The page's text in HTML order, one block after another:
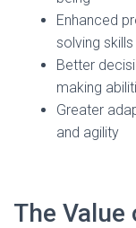
Enhanced
solving skills
Better
making
Greater
and agility
The